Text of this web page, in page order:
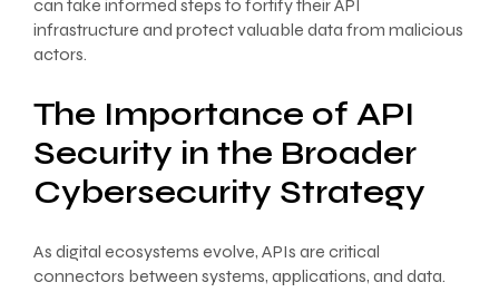
can take informed steps to fortify their API
infrastructure and protect valuable data from malicious
actors.
The Importance of API
Security in the Broader
Cybersecurity Strategy
As digital ecosystems evolve, APIs are critical
connectors between systems, applications, and data.